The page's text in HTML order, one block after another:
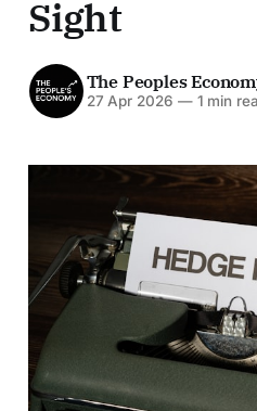
Sight
The Peoples
27 Apr 2026 —1 min